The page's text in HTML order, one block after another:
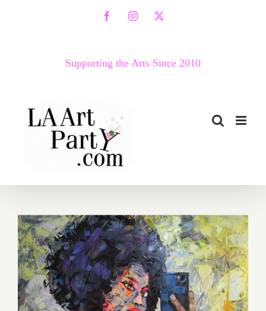
FacebookInstagram
X
Supporting the Arts Since 2010